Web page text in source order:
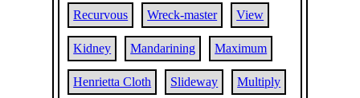
Recurvous Wreck-master View
Kidney Mandarining Maximum
Henrietta Cloth Slideway Multiply